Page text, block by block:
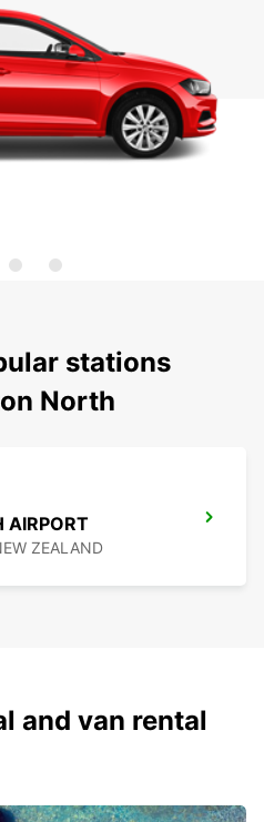
stations
North
AIRPORT
ZEALAND
and van rental